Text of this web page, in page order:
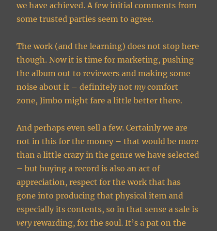
we have achieved. A few initial comments from
some trusted parties seem to agree.
The work (and the learning) does not stop here
though. Now it is time for marketing, pushing
the album out to reviewers and making some
noise about it – definitely not mycomfort
zone, Jimbo might fare a little better there.
And perhaps even sell a few. Certainly we are
not in this for the money – that would be more
than a little crazy in the genre we have selected
– but buying a record is also an act of
appreciation, respect for the work that has
gone into producing that physical item and
especially its contents, so in that sense a sale is
veryrewarding, for the soul. It’s a pat on the